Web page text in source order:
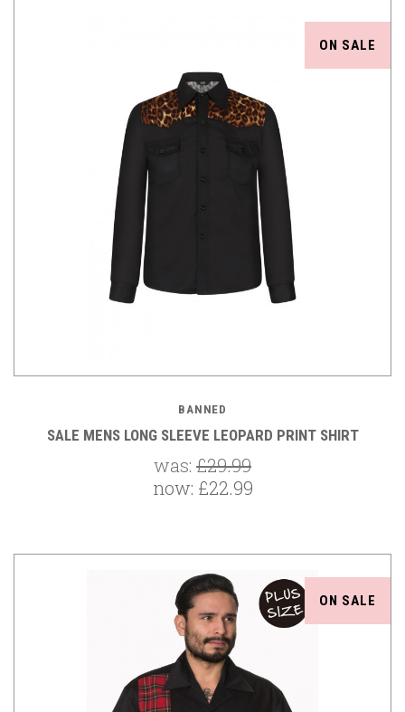
ON SALE
BANNED
SALE MENS LONG SLEEVE LEOPARD PRINT SHIRT
was: £29.99
now: £22.99
ON SALE